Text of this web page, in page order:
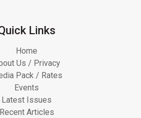
Links
Home
Us / Privacy
Pack / Rates
Events
Latest Issues
Recent Articles